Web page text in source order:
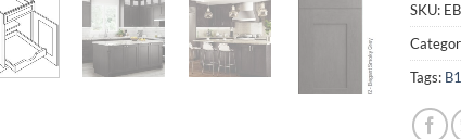
SKU:
Tags: